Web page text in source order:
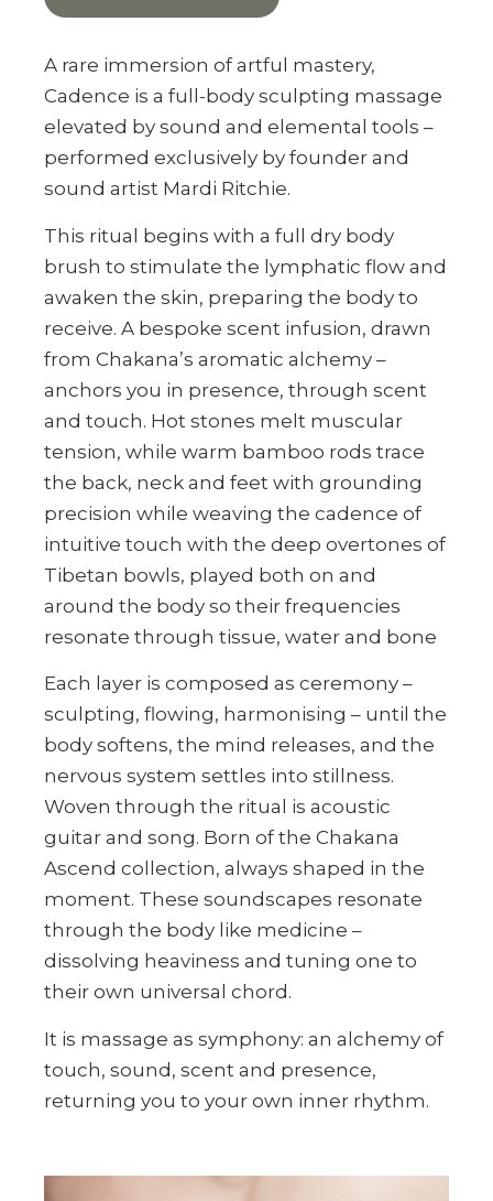
A rare immersion of artful mastery,
Cadence is a full-body sculpting massage
elevated by sound and elemental tools –
performed exclusively by founder and
sound artist Mardi Ritchie.
This ritual begins with a full dry body
brush to stimulate the lymphatic flow and
awaken the skin, preparing the body to
receive. A bespoke scent infusion, drawn
from Chakana’s aromatic alchemy –
anchors you in presence, through scent
and touch. Hot stones melt muscular
tension, while warm bamboo rods trace
the back, neck and feet with grounding
precision while weaving the cadence of
intuitive touch with the deep overtones of
Tibetan bowls, played both on and
around the body so their frequencies
resonate through tissue, water and bone
Each layer is composed as ceremony –
sculpting, flowing, harmonising – until the
body softens, the mind releases, and the
nervous system settles into stillness.
Woven through the ritual is acoustic
guitar and song. Born of the Chakana
Ascend collection, always shaped in the
moment. These soundscapes resonate
through the body like medicine –
dissolving heaviness and tuning one to
their own universal chord.
It is massage as symphony: an alchemy of
touch, sound, scent and presence,
returning you to your own inner rhythm.